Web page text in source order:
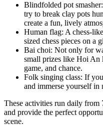
Blindfolded pot
try to break clay pots
create a fun, lively
Human flag: A chess-
sized chess pieces on a
Bai choi: Not only for
small prizes like Hoi An
game, and chance.
Folk singing class: If
and immerse yourself in
These activities run daily from
and provide the perfect
scene.